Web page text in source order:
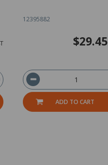
12395882
$29.45
ADD TO CART